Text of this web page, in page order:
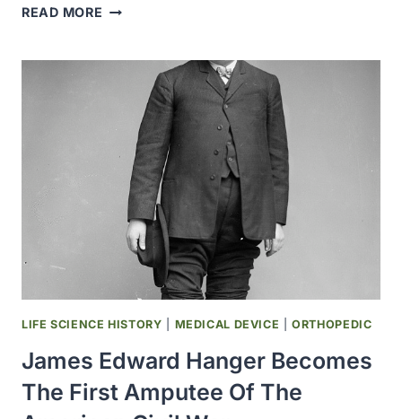
READ MORE UNIVERSITY
FOUNDED
SEATTLE
LIFE SCIENCE HISTORY MEDICAL DEVICE |ORTHOPEDIC
James Edward Hanger Becomes
The First Amputee Of The